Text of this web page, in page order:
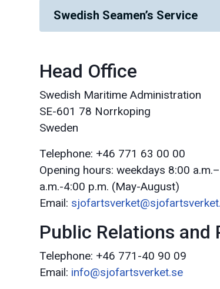
Swedish Seamen’s Service
Head Office
Swedish Maritime Administration
SE-601 78 Norrkoping
Sweden
Telephone: +46 771 63 00 00
Opening hours: weekdays 8:00
a.m.-4:00 p.m. (May-August)
Email:
Public Relations and
Telephone: +46 771-40 90 09
Email: info@sjofartsverket.se